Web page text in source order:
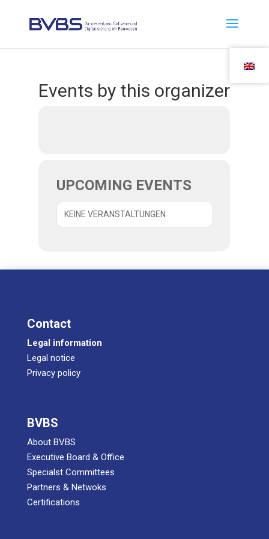
Events by this organizer
UPCO­MING EVENTS
KEI­NE VERANSTALTUNGEN
Cont­act
Legal infor­ma­ti­on
Legal noti­ce
Pri­va­cy policy
BVBS
About BVBS
Exe­cu­ti­ve Board & Office
Spe­cialst Committees
Part­ners & Netwoks
Certifications